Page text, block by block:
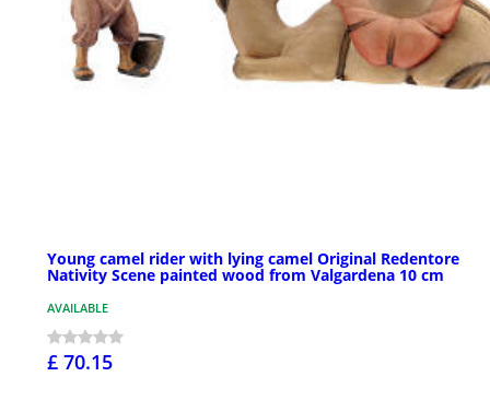
Young camel rider with lying camel Original Redentore
Nativity Scene painted wood from Valgardena 10 cm
AVAILABLE
£ 70.15